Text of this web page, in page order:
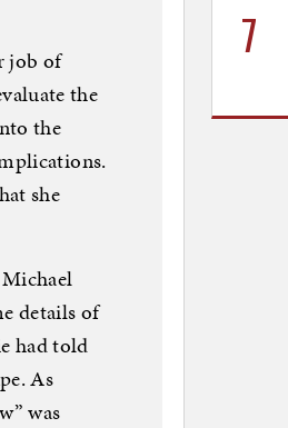
job of
the
the
she
details of
had told
As
was
7